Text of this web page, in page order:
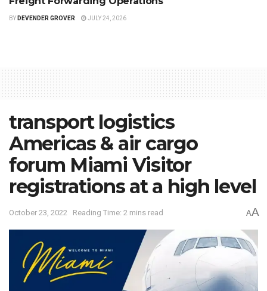
BY DEVENDER GROVER JULY 24, 2026
transport logistics
Americas & air cargo
forum Miami Visitor
registrations at a high level
October 23, 2022 Reading Time: 2 mins read AA